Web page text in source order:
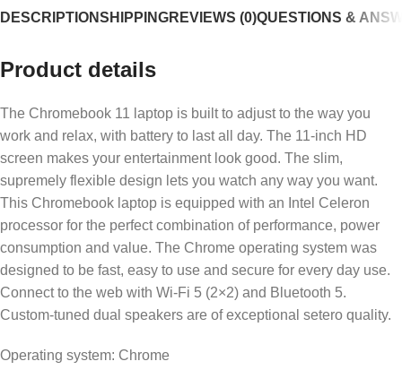
DESCRIPTIONSHIPPINGREVIEWS (0)QUESTIONS &
Product details
The Chromebook 11 laptop is built to adjust to the way you
work and relax, with battery to last all day. The 11-inch HD
screen makes your entertainment look good. The slim,
supremely flexible design lets you watch any way you want.
This Chromebook laptop is equipped with an Intel Celeron
processor for the perfect combination of performance, power
consumption and value. The Chrome operating system was
designed to be fast, easy to use and secure for every day use.
Connect to the web with Wi-Fi 5 (2×2) and Bluetooth 5.
Custom-tuned dual speakers are of exceptional setero quality.
Operating system: Chrome